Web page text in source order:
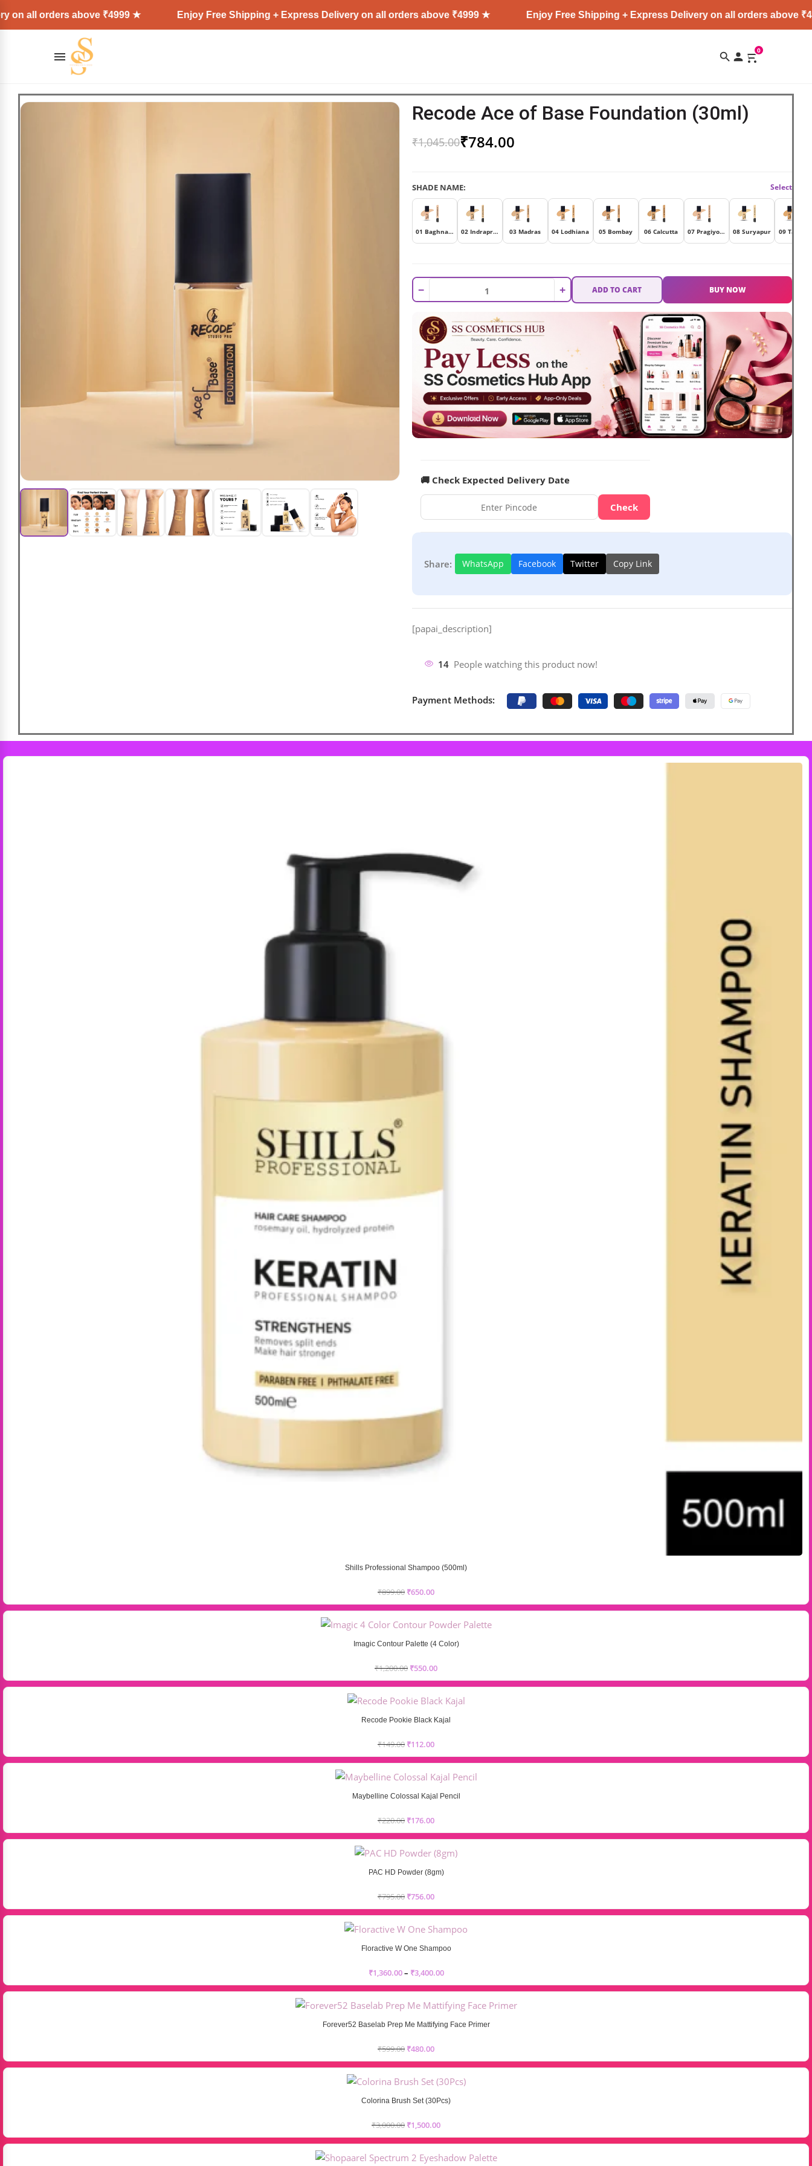
above ₹4999 ★ Enjoy Free Shipping + Express Delivery on all orders above ₹4999 ★ Enjoy Free Shipping + Express Delivery on all orders above ₹4999 ★
0
Recode Ace of Base Foundation (30ml)
₹1,045.00₹784.00
SHADE NAME: Select
01 Baghnagar 02 Indraprastha 03 Madras 04 Lodhiana 05 Bombay 06 Calcutta 07 Pragiyotishpur 08 Suryapur 09
− + ADD TO CART BUY NOW
🚚 Check Expected Delivery Date
Check
Share: WhatsApp Facebook Twitter Copy Link
[papai_description]
14 People watching this product now!
Payment Methods:
Shills Professional Shampoo (500ml)
₹899.00 ₹650.00
Imagic Contour Palette (4 Color)
₹1,200.00 ₹550.00
Recode Pookie Black Kajal
₹149.00 ₹112.00
Maybelline Colossal Kajal Pencil
₹220.00 ₹176.00
PAC HD Powder (8gm)
₹795.00 ₹756.00
Floractive W One Shampoo
₹1,360.00– ₹3,400.00
Forever52 Baselab Prep Me Mattifying Face Primer
₹599.00 ₹480.00
Colorina Brush Set (30Pcs)
₹3,000.00 ₹1,500.00